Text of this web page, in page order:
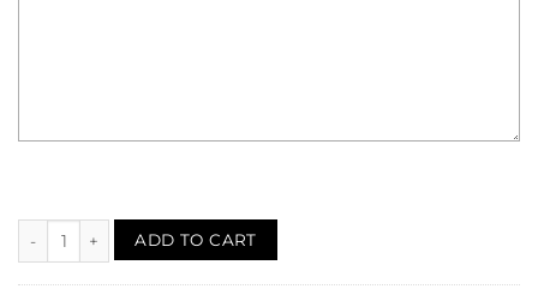
Emerald Diamond Dragonfly Animal Brooch (C0036) quantity
ADD TO CART